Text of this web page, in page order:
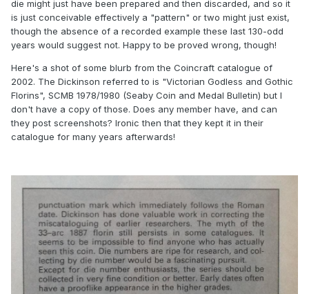
die might just have been prepared and then discarded, and so it
is just conceivable effectively a "pattern" or two might just exist,
though the absence of a recorded example these last 130-odd
years would suggest not. Happy to be proved wrong, though!
Here's a shot of some blurb from the Coincraft catalogue of
2002. The Dickinson referred to is "Victorian Godless and Gothic
Florins", SCMB 1978/1980 (Seaby Coin and Medal Bulletin) but I
don't have a copy of those. Does any member have, and can
they post screenshots? Ironic then that they kept it in their
catalogue for many years afterwards!